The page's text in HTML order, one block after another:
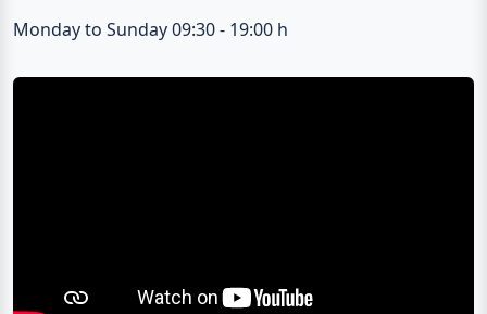
Monday to Sunday 09:30 - 19:00 h